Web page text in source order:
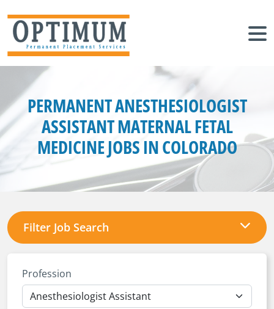
PERMANENT ANESTHESIOLOGIST
ASSISTANT MATERNAL FETAL
MEDICINE JOBS IN COLORADO
Filter Job Search
Profession